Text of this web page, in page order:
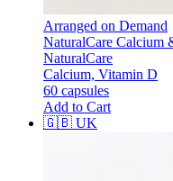
Arranged on Demand
NaturalCare Calcium
NaturalCare
Calcium, Vitamin D
60 capsules
Add to Cart
🇬🇧 UK